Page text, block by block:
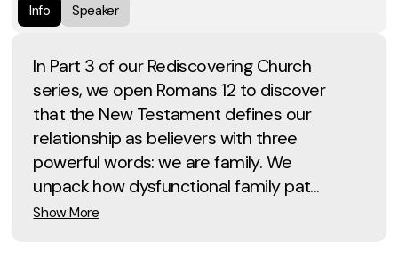
Info
Speaker
In Part 3 of our Rediscovering Church
series, we open Romans 12 to discover
that the New Testament defines our
relationship as believers with three
powerful words: we are family. We
unpack how dysfunctional family pat...
Show More